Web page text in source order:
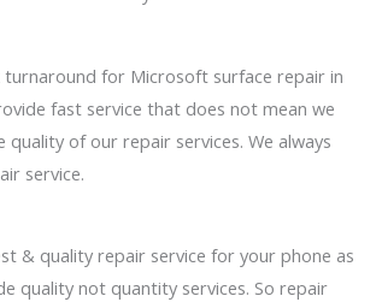
turnaround for Microsoft surface repair in
fast service that does not mean we
quality of our repair services. We always
service.
& quality repair service for your phone as
quality not quantity services. So repair